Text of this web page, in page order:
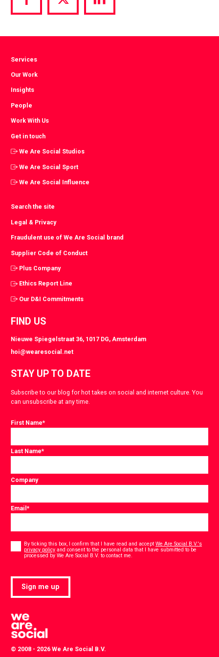
Share
via
Share
via
Share
via
Services
Our Work
Insights
People
Work With Us
Get in touch
We Are Social Studios
We Are Social Sport
We Are Social Influence
Search the site
Legal & Privacy
Fraudulent use of We Are Social brand
Supplier Code of Conduct
Plus Company
Ethics Report Line
Our D&I Commitments
FIND US
Nieuwe Spiegelstraat 36, 1017 DG, Amsterdam
hoi@wearesocial.net
STAY UP TO DATE
Subscribe to our blog for hot takes on social and internet culture. You
can unsubscribe at any time.
First Name*
Last Name*
Company
Email*
Consent
By ticking this box, I confirm that I have read and acceptWe Are Social B.V.'s
privacy policy and consent to the personal data that I have submitted to be
processed by We Are Social B.V. to contact me.
Sign me up
© 2008 - 2026 We Are Social B.V.